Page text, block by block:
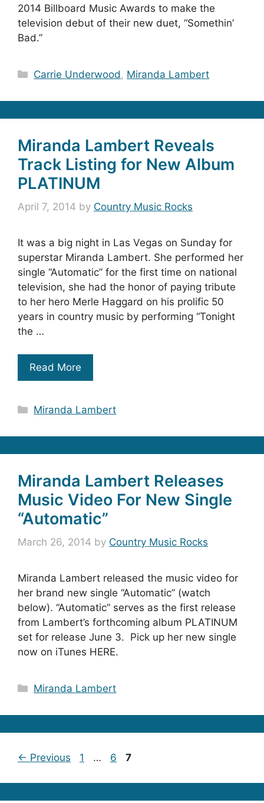
2014 Billboard Music Awards to make the
television debut of their new duet, “Somethin’
Bad.”
Categories
Carrie Underwood , Miranda Lambert
Miranda Lambert Reveals
Track Listing for New Album
PLATINUM
April 7, 2014 by Country Music Rocks
It was a big night in Las Vegas on Sunday for
superstar Miranda Lambert. She performed her
single “Automatic” for the first time on national
television, she had the honor of paying tribute
to her hero Merle Haggard on his prolific 50
years in country music by performing “Tonight
the …
Read More
Categories
Miranda Lambert
Miranda Lambert Releases
Music Video For New Single
“Automatic”
March 26, 2014 by Country Music Rocks
Miranda Lambert released the music video for
her brand new single “Automatic” (watch
below). “Automatic” serves as the first release
from Lambert’s forthcoming album PLATINUM
set for release June 3. Pick up her new single
now on iTunes HERE.
Categories
Miranda Lambert
← Previous Page
1 … Page
6 Page
7